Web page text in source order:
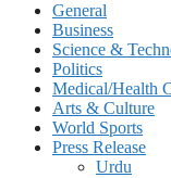
General
Business
Science &
Politics
Medical/Health
Arts & Culture
World Sports
Press Release
Urdu